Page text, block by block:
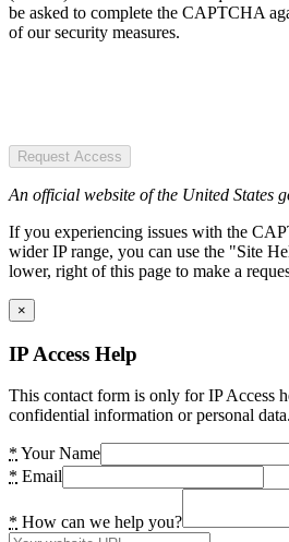
be asked to complete the CAPTCHA
of our security measures.
Request Access
An official website of the United States
If you experiencing issues with the
wider IP range, you can use the "Site
lower, right of this page to make a
×
IP Access Help
This contact form is only for IP Access
confidential information or personal data.
* Your Name
* Email
* How can we help you?